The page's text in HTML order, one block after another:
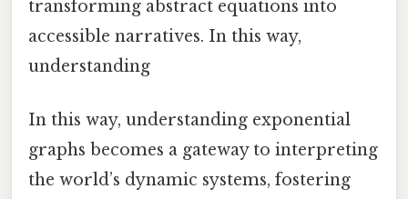
transforming abstract equations into
accessible narratives. In this way,
understanding
In this way, understanding exponential
graphs becomes a gateway to interpreting
the world’s dynamic systems, fostering